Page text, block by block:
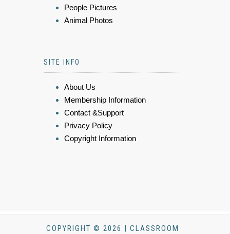
People Pictures
Animal Photos
SITE INFO
About Us
Membership Information
Contact &Support
Privacy Policy
Copyright Information
COPYRIGHT © 2026 | CLASSROOM